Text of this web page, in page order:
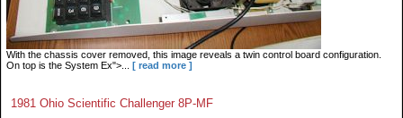
With the chassis cover removed, this image reveals a twin control board configuration.
On top is the System Ex">...
[ read more ]
1981 Ohio Scientific Challenger 8P-MF